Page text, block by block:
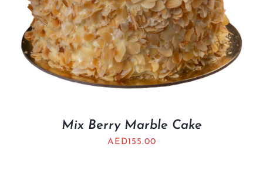
Mix Berry Marble Cake
AED155.00